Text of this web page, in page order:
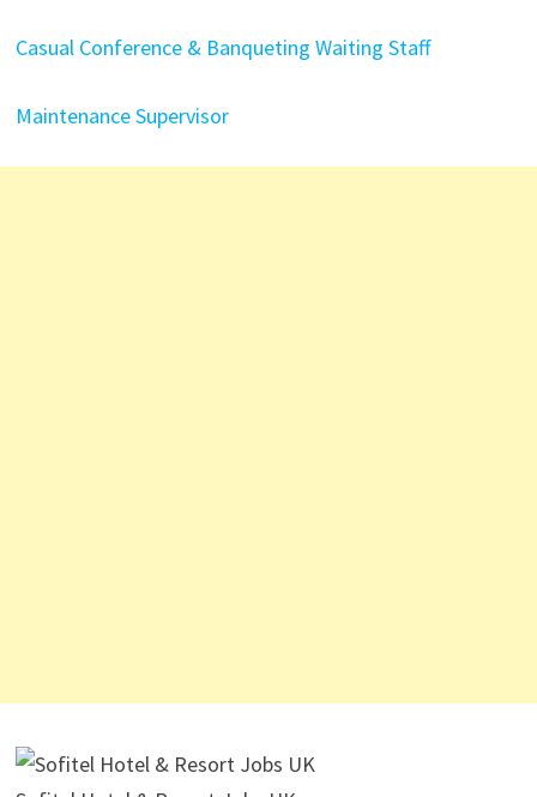
Casual Conference & Banqueting Waiting Staff
Maintenance Supervisor